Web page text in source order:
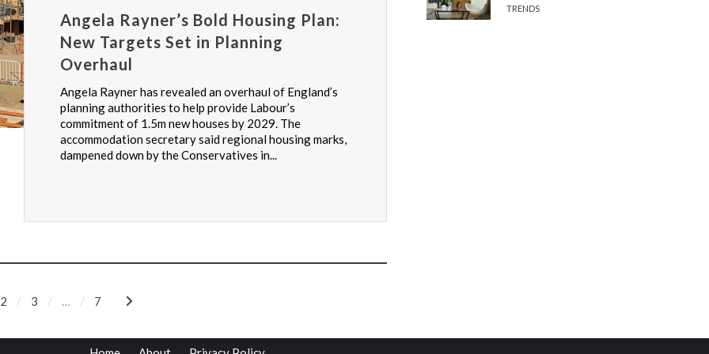
Angela Rayner’s Bold Housing Plan:
New Targets Set in Planning
Overhaul
Angela Rayner has revealed an overhaul of England’s
planning authorities to help provide Labour’s
commitment of 1.5m new houses by 2029. The
accommodation secretary said regional housing marks,
dampened down by the Conservatives in...
2 3 … 7
TRENDS